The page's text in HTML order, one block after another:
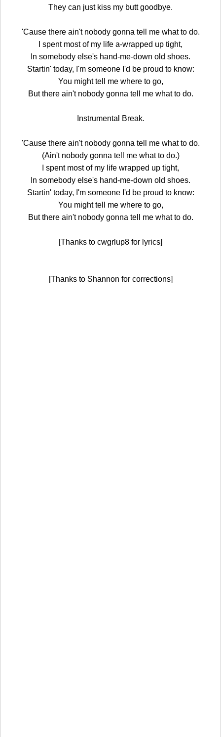
They can just kiss my butt goodbye.
'Cause there ain't nobody gonna tell me what to do.
I spent most of my life a-wrapped up tight,
In somebody else's hand-me-down old shoes.
Startin' today, I'm someone I'd be proud to know:
You might tell me where to go,
But there ain't nobody gonna tell me what to do.
Instrumental Break.
'Cause there ain't nobody gonna tell me what to do.
(Ain't nobody gonna tell me what to do.)
I spent most of my life wrapped up tight,
In somebody else's hand-me-down old shoes.
Startin' today, I'm someone I'd be proud to know:
You might tell me where to go,
But there ain't nobody gonna tell me what to do.
[Thanks to cwgrlup8 for lyrics]
[Thanks to Shannon for corrections]